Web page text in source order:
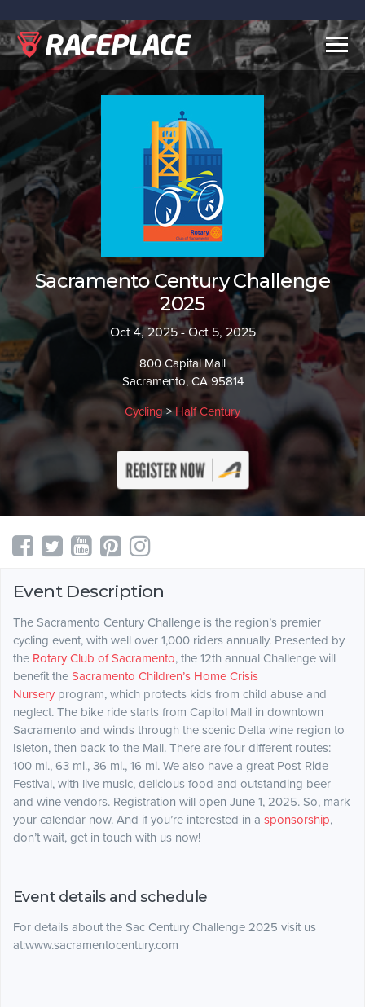
Sacramento Century Challenge
2025
Oct 4, 2025 - Oct 5, 2025
800 Capital Mall
Sacramento, CA 95814
Cycling>Half Century
Event Description
The Sacramento Century Challenge is the region’s premier
cycling event, with well over 1,000 riders annually. Presented by
the Rotary Club of Sacramento, the 12th annual Challenge will
benefit the Sacramento Children’s Home Crisis
Nursery program, which protects kids from child abuse and
neglect. The bike ride starts from Capitol Mall in downtown
Sacramento and winds through the scenic Delta wine region to
Isleton, then back to the Mall. There are four different routes:
100 mi., 63 mi., 36 mi., 16 mi. We also have a great Post-Ride
Festival, with live music, delicious food and outstanding beer
and wine vendors. Registration will open June 1, 2025. So, mark
your calendar now. And if you’re interested in a sponsorship,
don’t wait, get in touch with us now!
Event details and schedule
For details about the Sac Century Challenge 2025 visit us
at:www.sacramentocentury.com